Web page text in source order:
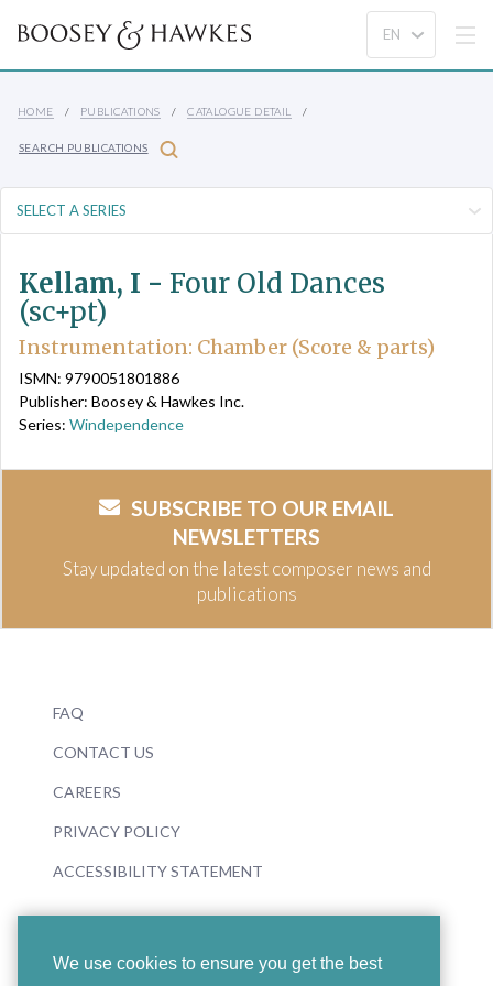
We use cookies to ensure you get the best
HOME PUBLICATIONS CATALOGUE DETAIL
SEARCH PUBLICATIONS
Kellam, I - Four Old Dances
(sc+pt)
Instrumentation: Chamber (Score & parts)
ISMN: 9790051801886
Publisher: Boosey & Hawkes Inc.
Series: Windependence
SUBSCRIBE TO OUR EMAIL
NEWSLETTERS
Stay updated on the latest composer news and
publications
FAQ
CONTACT US
CAREERS
PRIVACY POLICY
ACCESSIBILITY STATEMENT